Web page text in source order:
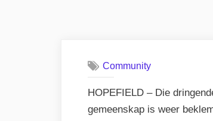
Community
HOPEFIELD – Die
gemeenskap is weer